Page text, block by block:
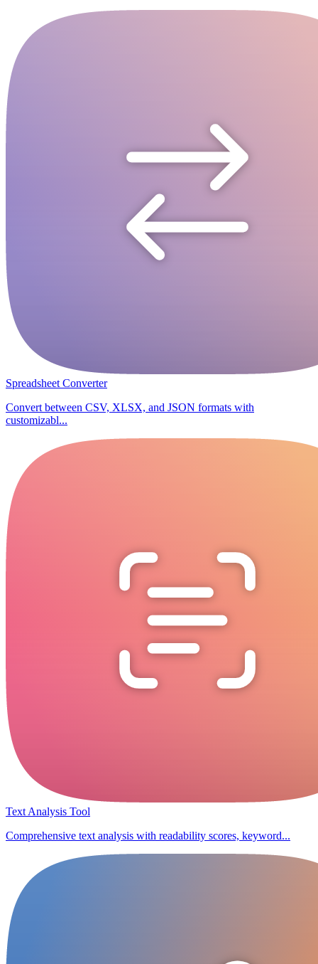
Spreadsheet Converter
Convert between CSV, XLSX, and JSON formats with
customizabl...
Text Analysis Tool
Comprehensive text analysis with readability scores, keyword...